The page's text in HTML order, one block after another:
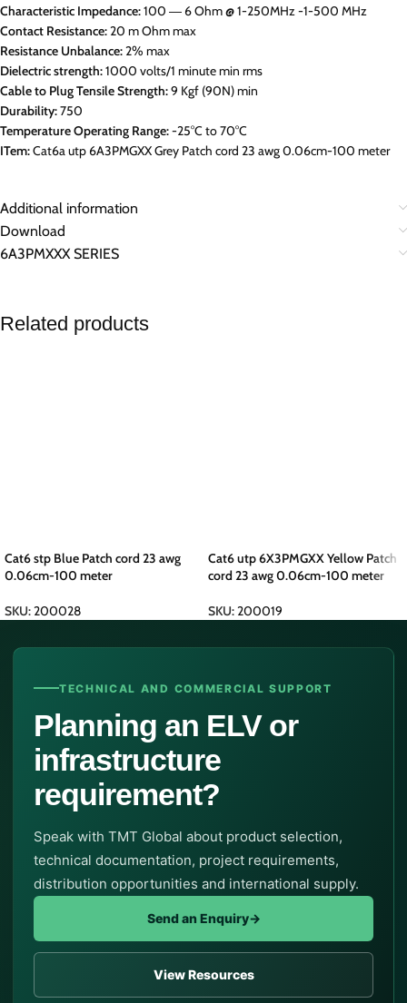
Characteristic Impedance:100 ― 6 Ohm @ 1-250MHz -1-500 MHz
Contact Resistance:20 m Ohm max
Resistance Unbalance:2% max
Dielectric strength:1000 volts/1 minute min rms
Cable to Plug Tensile Strength:9 Kgf (90N) min
Durability:750
Temperature Operating Range:-25°C to 70°C
ITem:Cat6a utp 6A3PMGXX Grey Patch cord 23 awg 0.06cm-100 meter
Additional information
Download
6A3PMXXX SERIES
Related products
Cat6 stp Blue Patch cord 23 awg
0.06cm-100 meter
SKU:200028
Cat6 utp 6X3PMGXX Yellow Patch
cord 23 awg 0.06cm-100 meter
SKU:200019
TECHNICAL AND COMMERCIAL SUPPORT
Planning an ELV or
infrastructure
requirement?
Speak with TMT Global about product selection,
technical documentation, project requirements,
distribution opportunities and international supply.
Send an Enquiry→
View Resources